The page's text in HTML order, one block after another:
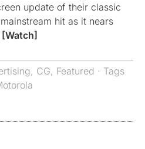
update of their classic
hit as it nears
[Watch]
, CG, Featured · Tags